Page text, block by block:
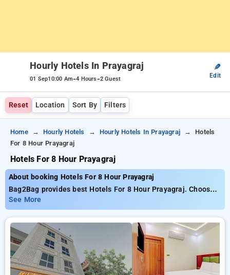
Hourly Hotels In Prayagraj
01 Sep10:00 Am-4 Hours-2 Guest
✎
Edit
Reset Location Sort By Filters
Home Hourly Hotels Hourly Hotels In Prayagraj
Hotels
For 8 Hour Prayagraj
Hotels For 8 Hour Prayagraj
About booking Hotels For 8 Hour Prayagraj
Bag2Bag provides best Hotels For 8 Hour Prayagraj. Choose
from 5 carefully selected Hourly Hotels in prayagraj. Book
Hourly Hotels with everyday low prices starts from INR 564.
Upto 77% discount on booking your preferred Hourly Hotels in
prayagraj. INR 500 new user discount and 11th free stay
completely free. Choose from a range of budget to luxurious
options, ensuring a peaceful and comfortable stay in
prayagraj.
See More